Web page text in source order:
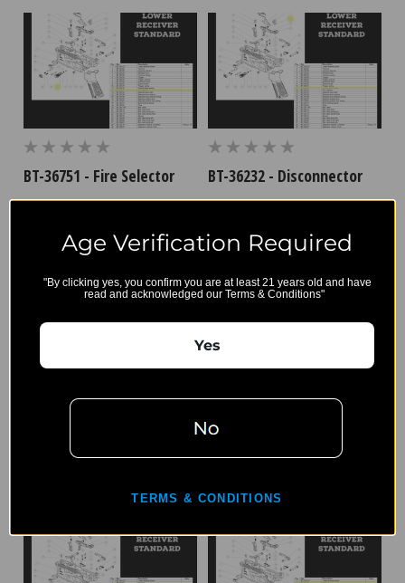
BT-36751 - Fire Selector
$8.33
BT-36232 - Disconnector
Spring
$4.17
BT-36375 - Trigger Spring BT-36297 - Disconnector
Age Verification Required
"By clicking yes, you confirm you are at least 21 years old and have
read and acknowledged our Terms & Conditions"
Yes
TERMS & CONDITIONS